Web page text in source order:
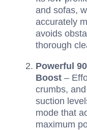
and sofas,
accurately
avoids
thorough
Powerful
Boost –
crumbs,
suction
mode that
maximum